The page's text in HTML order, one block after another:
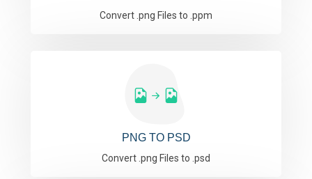
Convert .png Files to .ppm
PNG TO PSD
Convert .png Files to .psd